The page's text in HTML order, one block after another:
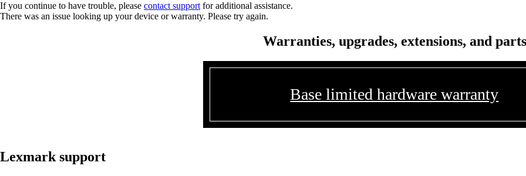
If you continue to have trouble, please contact supportfor additional assistance.
There was an issue looking up your device or warranty. Please try again.
Warranties, upgrades, extensions, and parts
Base limited hardware warranty
Lexmark support